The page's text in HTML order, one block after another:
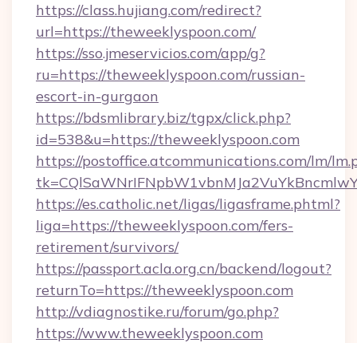
https://class.hujiang.com/redirect?
url=https://theweeklyspoon.com/
https://sso.jmeservicios.com/app/g?
ru=https://theweeklyspoon.com/russian-
escort-in-gurgaon
https://bdsmlibrary.biz/tgpx/click.php?
id=538&u=https://theweeklyspoon.com
https://postoffice.atcommunications.com/lm/
https://es.catholic.net/ligas/ligasframe.phtml?
liga=https://theweeklyspoon.com/fers-
retirement/survivors/
https://passport.acla.org.cn/backend/logout?
returnTo=https://theweeklyspoon.com
http://vdiagnostike.ru/forum/go.php?
https://www.theweeklyspoon.com